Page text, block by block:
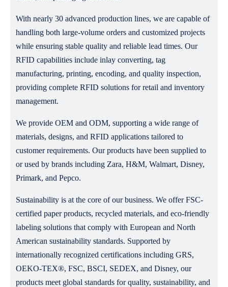
With nearly 30 advanced production lines, we are capable of
handling both large-volume orders and customized projects
while ensuring stable quality and reliable lead times. Our
RFID capabilities include inlay converting, tag
manufacturing, printing, encoding, and quality inspection,
providing complete RFID solutions for retail and inventory
management.
We provide OEM and ODM, supporting a wide range of
materials, designs, and RFID applications tailored to
customer requirements. Our products have been supplied to
or used by brands including Zara, H&M, Walmart, Disney,
Primark, and Pepco.
Sustainability is at the core of our business. We offer FSC-
certified paper products, recycled materials, and eco-friendly
labeling solutions that comply with European and North
American sustainability standards. Supported by
internationally recognized certifications including GRS,
OEKO-TEX®, FSC, BSCI, SEDEX, and Disney, our
products meet global standards for quality, sustainability, and